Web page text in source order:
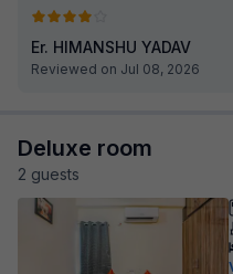
Er. HIMANSHU YADAV
Reviewed on Jul 08, 2026
Deluxe room
2 guests